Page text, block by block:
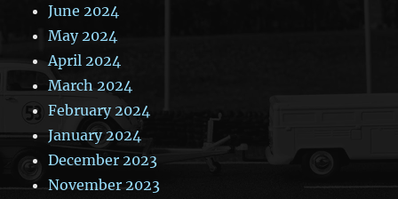
June 2024
May 2024
April 2024
March 2024
February 2024
January 2024
December 2023
November 2023